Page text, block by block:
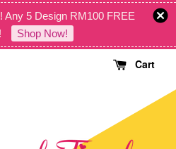
Any 5 Design RM100 FREE
Shop Now!
Cart